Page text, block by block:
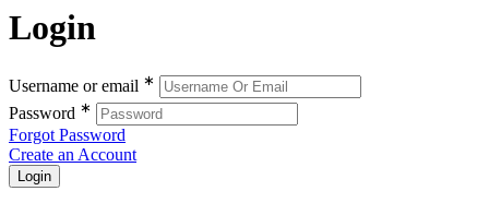
Login
Username or email ∗
Password ∗
Forgot Password
Create an Account